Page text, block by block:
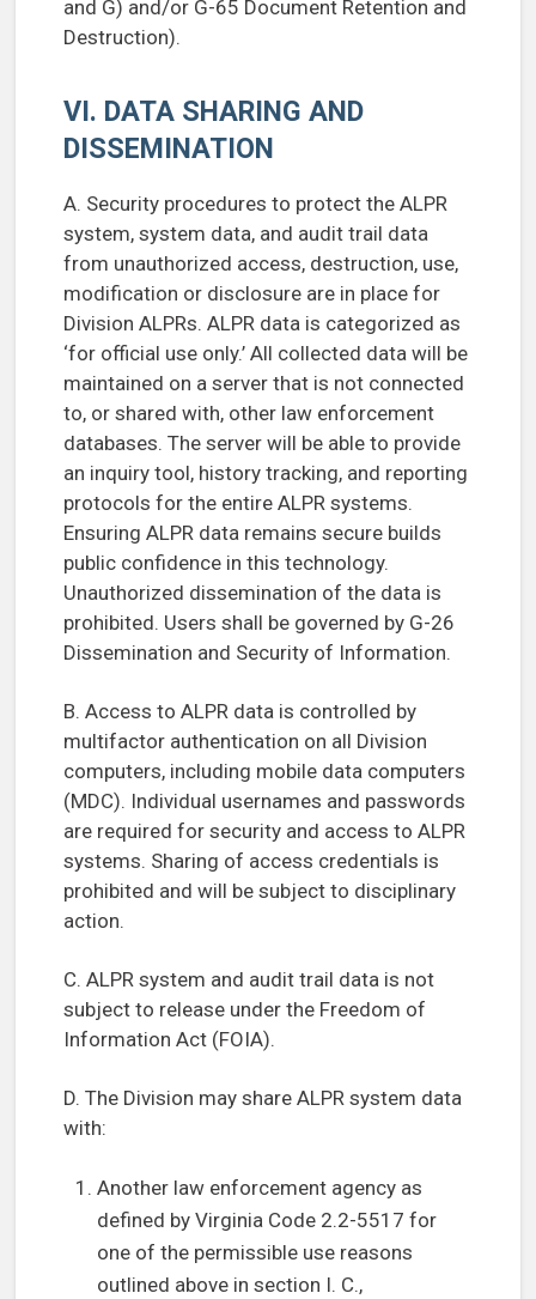
and G) and/or G-65 Document Retention and
Destruction).
VI. DATA SHARING AND
DISSEMINATION
A. Security procedures to protect the ALPR
system, system data, and audit trail data
from unauthorized access, destruction, use,
modification or disclosure are in place for
Division ALPRs. ALPR data is categorized as
‘for official use only.’ All collected data will be
maintained on a server that is not connected
to, or shared with, other law enforcement
databases. The server will be able to provide
an inquiry tool, history tracking, and reporting
protocols for the entire ALPR systems.
Ensuring ALPR data remains secure builds
public confidence in this technology.
Unauthorized dissemination of the data is
prohibited. Users shall be governed by G-26
Dissemination and Security of Information.
B. Access to ALPR data is controlled by
multifactor authentication on all Division
computers, including mobile data computers
(MDC). Individual usernames and passwords
are required for security and access to ALPR
systems. Sharing of access credentials is
prohibited and will be subject to disciplinary
action.
C. ALPR system and audit trail data is not
subject to release under the Freedom of
Information Act (FOIA).
D. The Division may share ALPR system data
with:
Another law enforcement agency as
defined by Virginia Code 2.2-5517 for
one of the permissible use reasons
outlined above in section I. C.,